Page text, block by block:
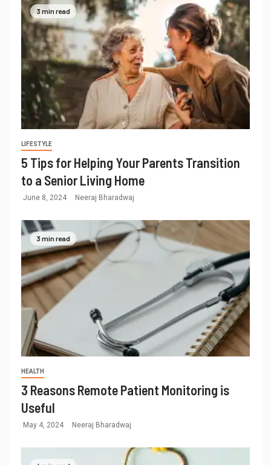
3 min read
LIFESTYLE
5 Tips for Helping Your Parents Transition
to a Senior Living Home
June 8, 2024 Neeraj Bharadwaj
3 min read
HEALTH
3 Reasons Remote Patient Monitoring is
Useful
May 4, 2024 Neeraj Bharadwaj